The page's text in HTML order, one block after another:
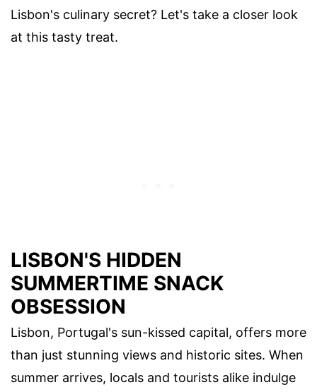
Lisbon's culinary secret? Let's take a closer look
at this tasty treat.
LISBON'S HIDDEN
SUMMERTIME SNACK
OBSESSION
Lisbon, Portugal's sun-kissed capital, offers more
than just stunning views and historic sites. When
summer arrives, locals and tourists alike indulge